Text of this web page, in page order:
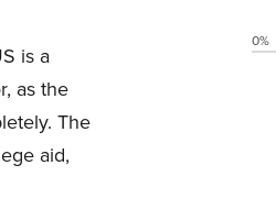
is a
as the
The
aid,
0%